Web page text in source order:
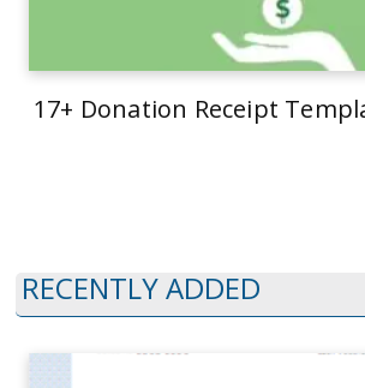
17+ Donation Receipt
RECENTLY ADDED